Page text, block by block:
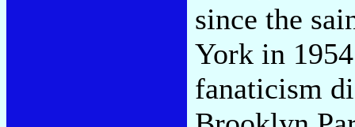
since the
York in
fanaticism